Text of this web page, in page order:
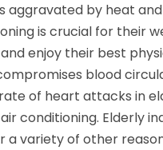
aggravated by heat
is crucial for their
enjoy their best
blood
of heart attacks in
conditioning. Elderly
variety of other